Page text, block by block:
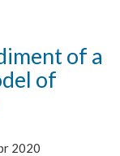
of a
of
2020